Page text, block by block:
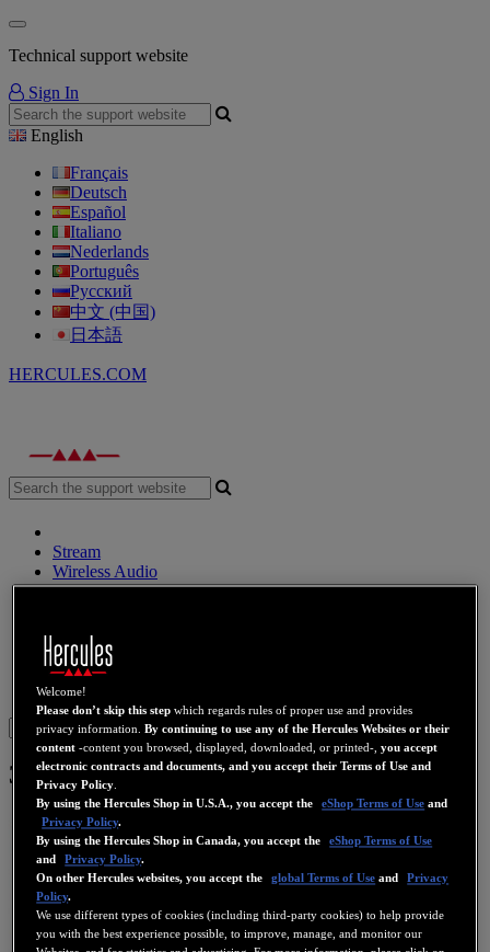
Technical support website
Sign In
English
Français
Deutsch
Español
Italiano
Nederlands
Português
Русский
中文 (中国)
日本語
HERCULES.COM
Stream
Wireless Audio
Speakers
DJ Speakers
Legacy
Webcams
Sign in
3D Prophet III Ti 500
Welcome!
Please don’t skip this step which regards rules of proper use and provides
privacy information.By continuing to use any of the Hercules Websites or their
content -content you browsed, displayed, downloaded, or printed-,you accept
electronic contracts and documents, and you accept their Terms of Use and
Privacy Policy
By using the Hercules Shop in U.S.A., you accept the
eShop Terms of Use and
Privacy Policy.
By using the Hercules Shop in Canada, you accept the
eShop Terms of Use
and
Privacy Policy.
On other Hercules websites, you accept the
global Terms of Use and
Privacy
Policy.
We use different types of cookies (including third-party cookies) to help provide
you with the best experience possible, to improve, manage, and monitor our